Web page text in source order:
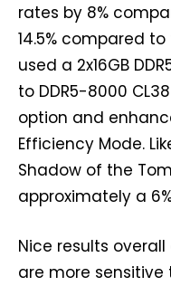
rates by 8%
14.5% compared
used a 2x16GB
to DDR5-8000
option and
Efficiency Mode.
Shadow of the
approximately a
Nice results
are more sensitive